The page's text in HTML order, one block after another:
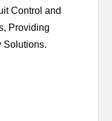
Control and
Providing
Solutions.